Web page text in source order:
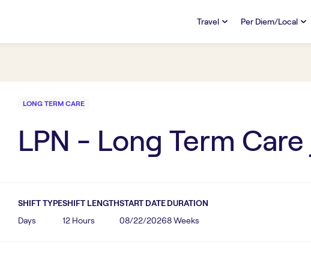
Travel
Credentialing & Licensure
Per Diem/Local
Credentialing
LONG TERM CARE
LPN - Long Term Care
SHIFT TYPE
Days
SHIFT LENGTH
12 Hours
START DATE
08/22/2026
DURATION
8 Weeks